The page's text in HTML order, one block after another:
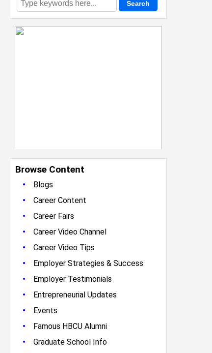
Browse Content
•
Blogs
• Career Content
• Career Fairs
• Career Video Channel
• Career Video Tips
• Employer Strategies & Success
• Employer Testimonials
• Entrepreneurial Updates
• Events
• Famous HBCU Alumni
• Graduate School Info